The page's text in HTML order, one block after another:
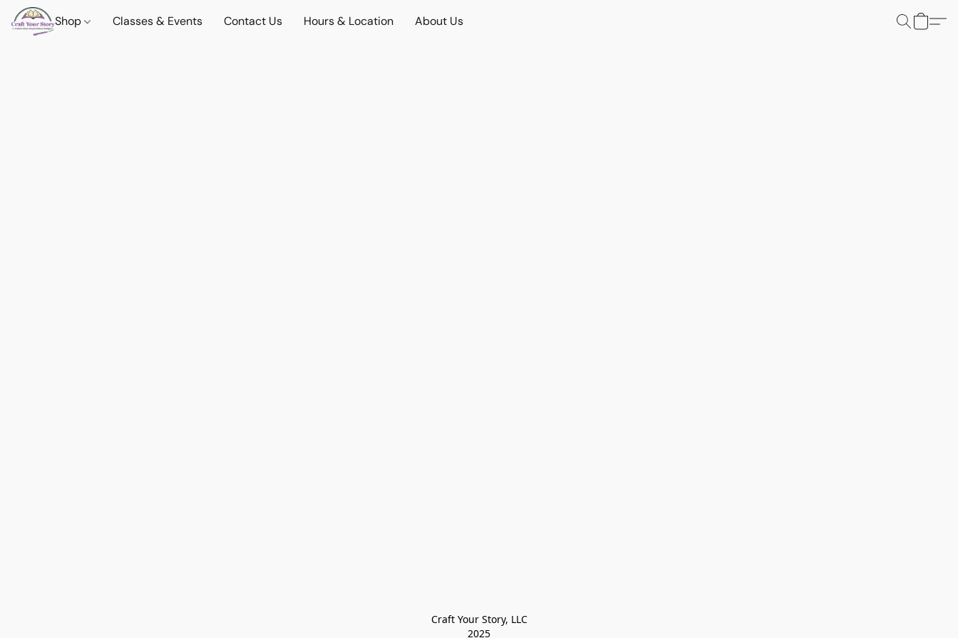
Shop Classes & Events Contact Us Hours & Location About Us
Craft Your Story, LLC
2025